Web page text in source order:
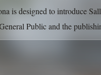
is designed to introduce
Public and the